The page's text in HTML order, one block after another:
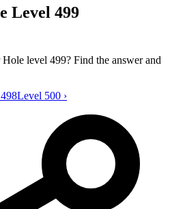
Level 499
level 499? Find the answer and
Catdom Color Hole level 499 video
Level 500 ›